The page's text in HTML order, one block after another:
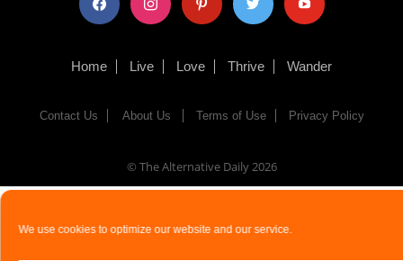
We use cookies to optimize our website and our service.
Home Live Love Thrive Wander
Contact Us About Us Terms of Use Privacy Policy
© The Alternative Daily2026